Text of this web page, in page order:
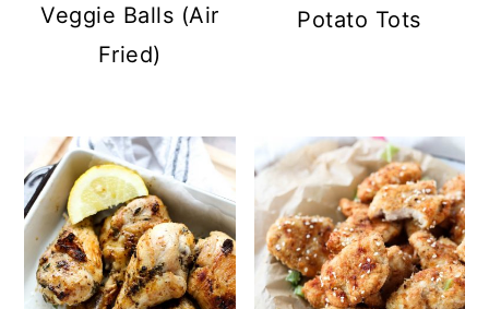
Veggie Balls (Air
Fried)
Potato Tots